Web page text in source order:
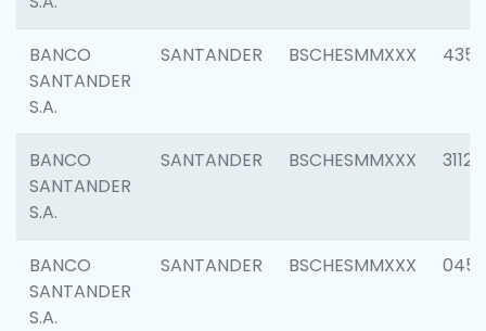
BANCO
SANTANDER
S.A.
SANTANDER BSCHESMMXXX 4352
BANCO
SANTANDER
S.A.
SANTANDER BSCHESMMXXX 3112
BANCO
SANTANDER
S.A.
SANTANDER BSCHESMMXXX 0456